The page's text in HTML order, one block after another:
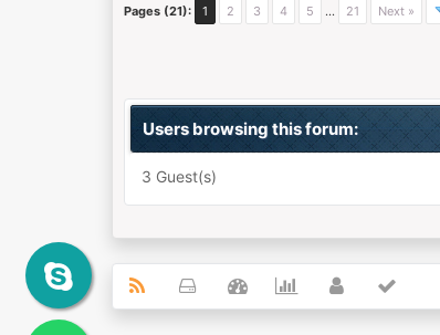
Pages (21): 1 2 3 4 5 … 21 Next »
Users browsing this forum:
3 Guest(s)